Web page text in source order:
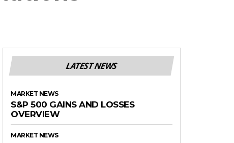
LATEST NEWS
MARKET NEWS
S&P 500 GAINS AND LOSSES
OVERVIEW
MARKET NEWS